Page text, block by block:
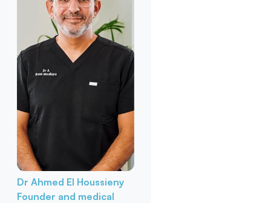
Dr Ahmed El Houssieny
Founder and medical